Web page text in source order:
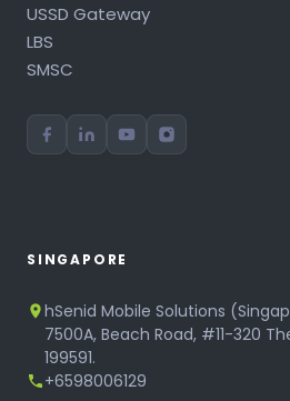
USSD Gateway
LBS
SMSC
SINGAPORE
hSenid Mobile Solutions
7500A, Beach Road, #11-320
199591.
+6598006129